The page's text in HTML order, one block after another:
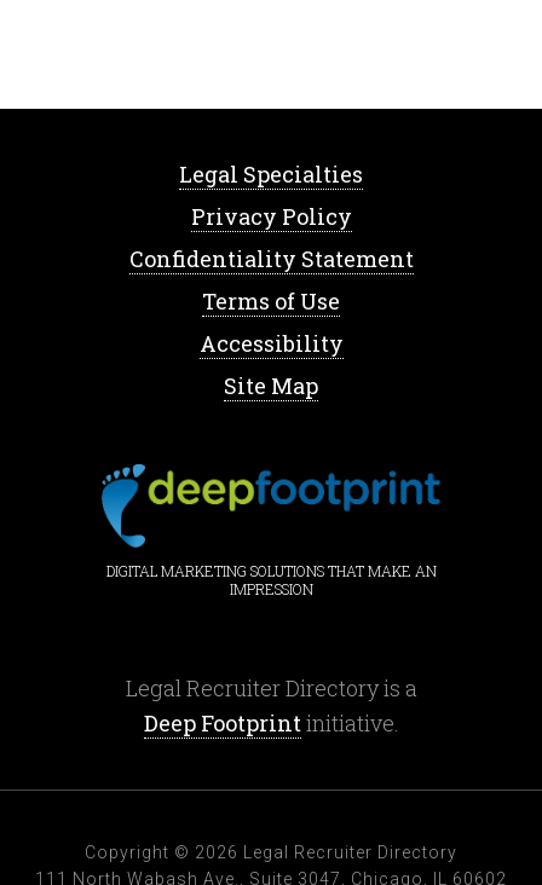
Legal Specialties
Privacy Policy
Confidentiality Statement
Terms of Use
Accessibility
Site Map
DIGITAL MARKETING SOLUTIONS THAT MAKE AN
IMPRESSION
Legal Recruiter Directory is a
Deep Footprintinitiative.
Copyright © 2026 Legal Recruiter Directory
111 North Wabash Ave., Suite 3047, Chicago, IL 60602